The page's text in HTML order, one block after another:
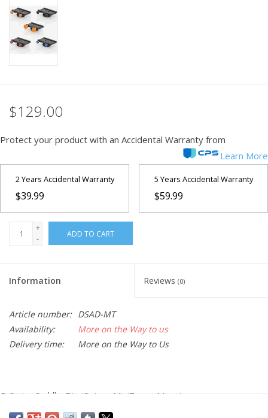
Brands
$129.00
Protect your product with an Accidental Warranty from
Learn More
2 Years Accidental Warranty
$39.99
5 Years Accidental Warranty
$59.99
+
-
ADD TO CART
Information Reviews (0)
Article number: DSAD-MT
Availability:
More on the Way to us
Delivery time:
More on the Way to Us
D Series Saddle. Fits iOptron MiniTower Mounts.